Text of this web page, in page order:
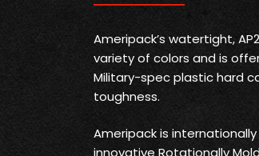
Ameripack’s watertight,
variety of colors and is
Military-spec plastic hard
toughness.
Ameripack is
innovative Rotationally